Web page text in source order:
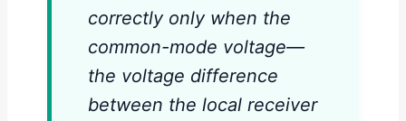
correctly only when the
common-mode voltage—
the voltage difference
between the local receiver